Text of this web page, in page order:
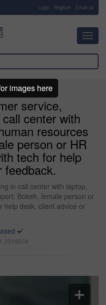
Login Register Email us
service,
center with
resources
person or HR
tech for help
feedback.
in call center with laptop,
Bokeh, female person or
help desk, client advice or
3319034
images here